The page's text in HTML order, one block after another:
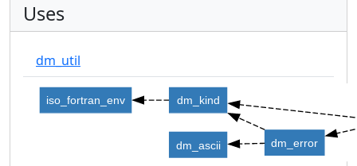
Uses
dm_util
dm_error
dm_kind
dm_ascii
iso_fortran_env